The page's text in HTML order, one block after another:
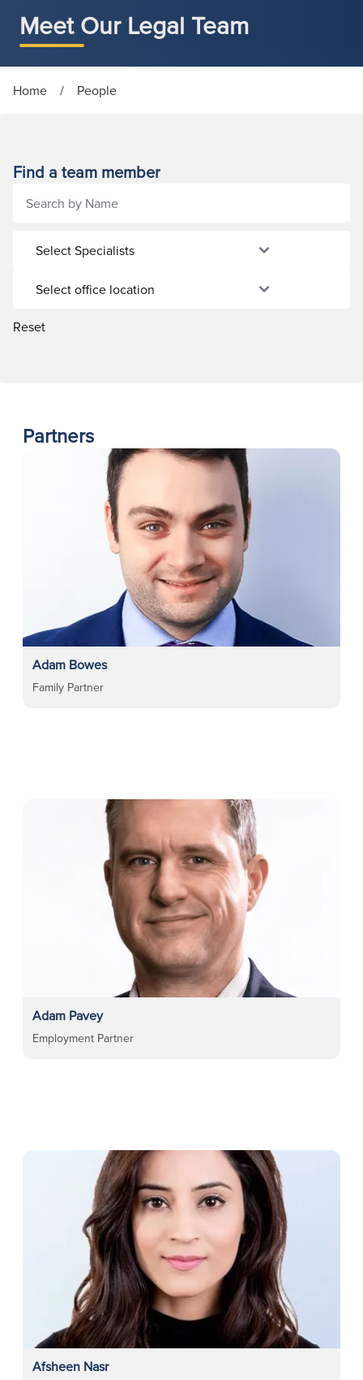
Meet Our Legal Team
Home / People
Find a team member
Partners
Adam Bowes
Family Partner
Adam Pavey
Employment Partner
Afsheen Nasr